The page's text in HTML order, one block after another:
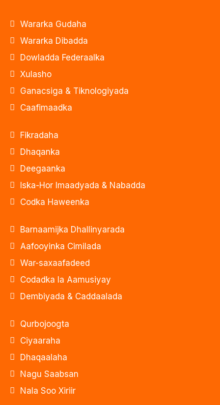
Wararka Gudaha
Wararka Dibadda
Dowladda Federaalka
Xulasho
Ganacsiga & Tiknologiyada
Caafimaadka
Fikradaha
Dhaqanka
Deegaanka
Iska-Hor Imaadyada & Nabadda
Codka Haweenka
Barnaamijka Dhallinyarada
Aafooyinka Cimilada
War-saxaafadeed
Codadka la Aamusiyay
Dembiyada & Caddaalada
Qurbojoogta
Ciyaaraha
Dhaqaalaha
Nagu Saabsan
Nala Soo Xiriir